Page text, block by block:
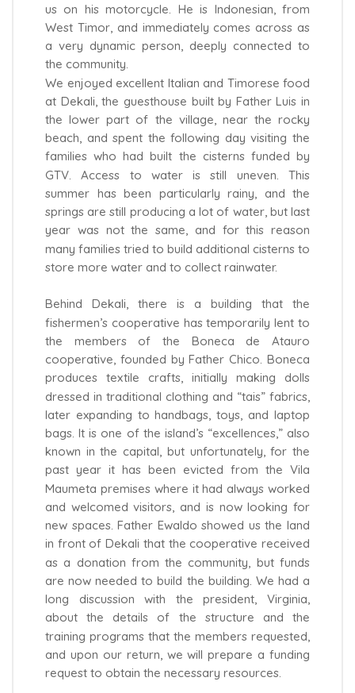
us on his motorcycle. He is Indonesian, from
West Timor, and immediately comes across as
a very dynamic person, deeply connected to
the community.
We enjoyed excellent Italian and Timorese food
at Dekali, the guesthouse built by Father Luis in
the lower part of the village, near the rocky
beach, and spent the following day visiting the
families who had built the cisterns funded by
GTV. Access to water is still uneven. This
summer has been particularly rainy, and the
springs are still producing a lot of water, but last
year was not the same, and for this reason
many families tried to build additional cisterns to
store more water and to collect rainwater.
Behind Dekali, there is a building that the
fishermen’s cooperative has temporarily lent to
the members of the Boneca de Atauro
cooperative, founded by Father Chico. Boneca
produces textile crafts, initially making dolls
dressed in traditional clothing and “tais” fabrics,
later expanding to handbags, toys, and laptop
bags. It is one of the island’s “excellences,” also
known in the capital, but unfortunately, for the
past year it has been evicted from the Vila
Maumeta premises where it had always worked
and welcomed visitors, and is now looking for
new spaces. Father Ewaldo showed us the land
in front of Dekali that the cooperative received
as a donation from the community, but funds
are now needed to build the building. We had a
long discussion with the president, Virginia,
about the details of the structure and the
training programs that the members requested,
and upon our return, we will prepare a funding
request to obtain the necessary resources.